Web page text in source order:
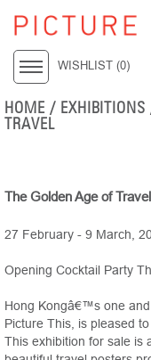
WISHLIST (0)
HOME /
TRAVEL
The Golden Age of Travel
27 February - 9 March,
Opening Cocktail Party
Hong Kongâ€™s one
Picture This, is pleased
This exhibition for sale is